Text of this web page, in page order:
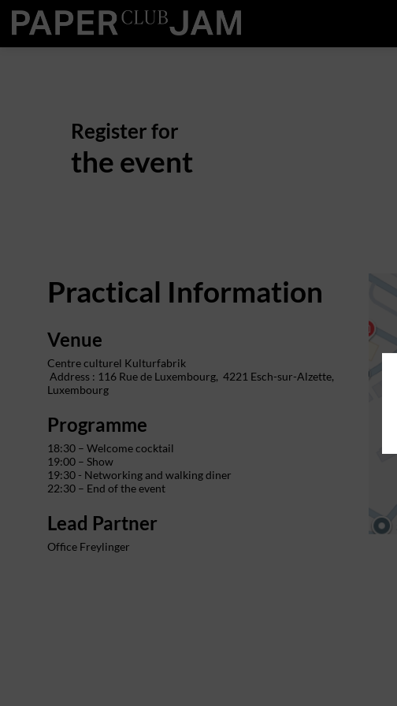
Register for
the event
Practical Information
Venue
Centre culturel Kulturfabrik
Address : 116 Rue de Luxembourg, 4221 Esch-sur-Alzette,
Luxembourg
Programme
18:30 – Welcome cocktail
19:00 – Show
19:30 - Networking and walking diner
22:30 – End of the event
Lead Partner
Office Freylinger